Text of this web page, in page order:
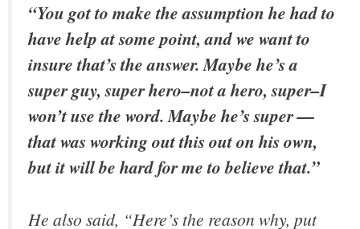
“You got to make the assumption he had to
have help at some point, and we want to
insure that’s the answer. Maybe he’s a
super guy, super hero–not a hero, super–I
won’t use the word. Maybe he’s super —
that was working out this out on his own,
but it will be hard for me to believe that.”
He also said, “Here’s the reason why, put